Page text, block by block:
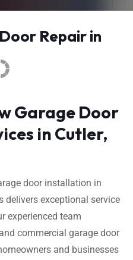
Repair in
Garage Door
in Cutler,
door installation in
delivers exceptional service
experienced team
commercial garage door
and businesses